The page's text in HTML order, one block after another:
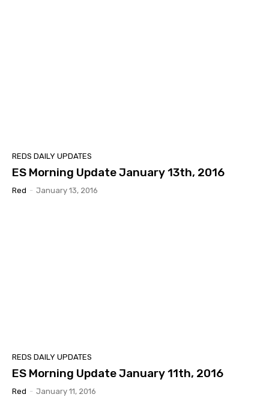
REDS DAILY UPDATES
ES Morning Update January 13th, 2016
Red - January 13, 2016
REDS DAILY UPDATES
ES Morning Update January 11th, 2016
Red - January 11, 2016